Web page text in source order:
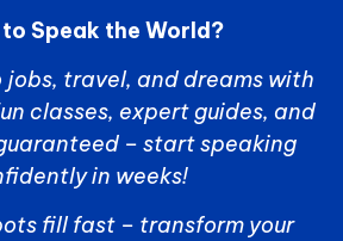
to Speak the World?
jobs, travel, and dreams with
classes, expert guides, and
– start speaking
in weeks!
fill fast – transform your